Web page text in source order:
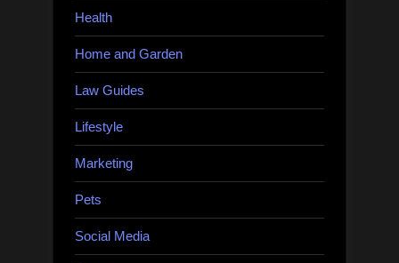
Health
Home and Garden
Law Guides
Lifestyle
Marketing
Pets
Social Media